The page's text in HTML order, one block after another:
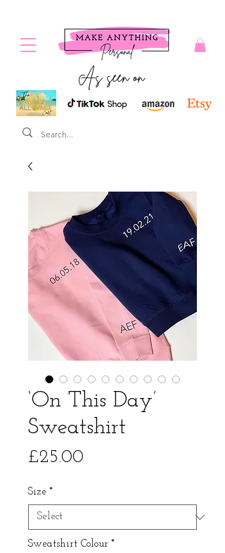
As seen on
‘On This Day’
Sweatshirt
£25.00
Size *
Sweatshirt Colour *